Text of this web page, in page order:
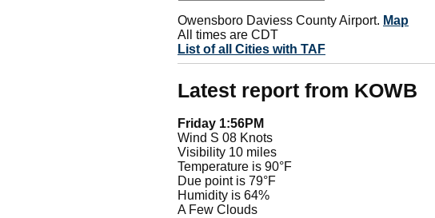
Owensboro Daviess County Airport. Map
All times are CDT
List of all Cities with TAF
Latest report from KOWB
Friday 1:56PM
Wind S 08 Knots
Visibility 10 miles
Temperature is 90°F
Due point is 79°F
Humidity is 64%
A Few Clouds